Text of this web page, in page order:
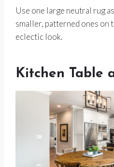
Use one large neutral rug
smaller, patterned ones on
eclectic look.
Kitchen Table